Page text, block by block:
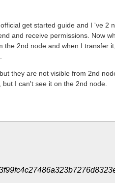
get started guide and I 've 2
and receive permissions. Now
the 2nd node and when I transfer
they are not visible from 2nd
I can't see it on the 2nd node.